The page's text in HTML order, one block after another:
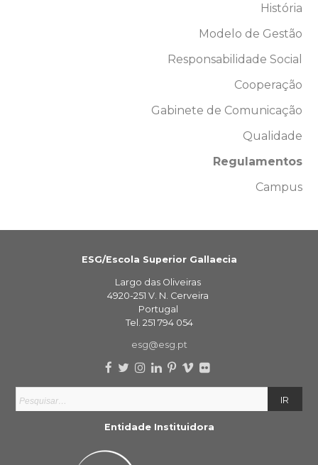
História
Modelo de Gestão
Responsabilidade Social
Cooperação
Gabinete de Comunicação
Qualidade
Regulamentos
Campus
ESG/Escola Superior Gallaecia
Largo das Oliveiras
4920-251 V. N. Cerveira
Portugal
Tel. 251 794 054
esg@esg.pt
Entidade Instituidora